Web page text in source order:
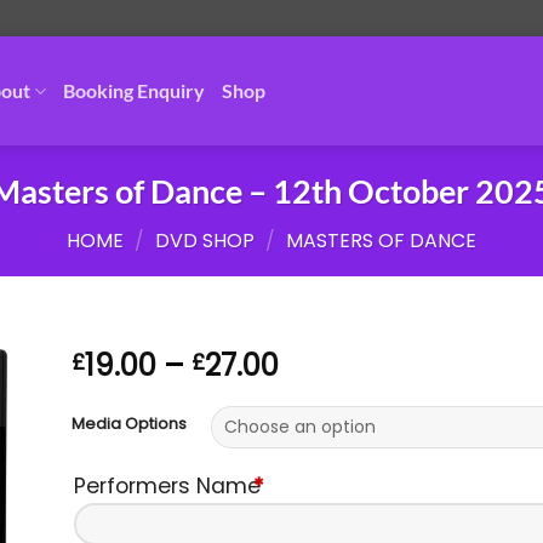
Booking Enquiry Shop
of Dance – 12th October
HOME / DVD SHOP / MASTERS OF DANCE
£19.00 – £27.00Price
£19.00
through
Media Options
Performers Name*